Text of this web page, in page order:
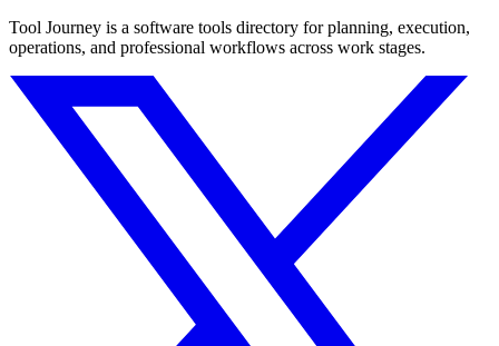
Tool Journey is a software tools directory for planning, execution,
operations, and professional workflows across work stages.